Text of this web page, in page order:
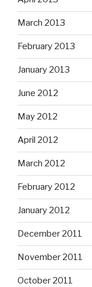
March 2013
February 2013
January 2013
June 2012
May 2012
April 2012
March 2012
February 2012
January 2012
December 2011
November 2011
October 2011